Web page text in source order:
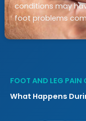
conditions may
foot problems
FOOT AND LEG PAIN
What Happens